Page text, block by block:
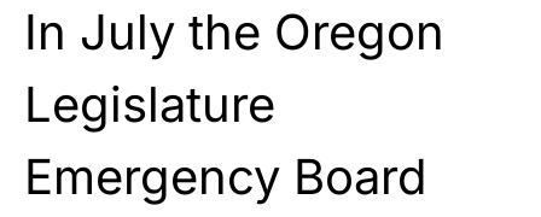
In July the Oregon
Legislature
Emergency Board